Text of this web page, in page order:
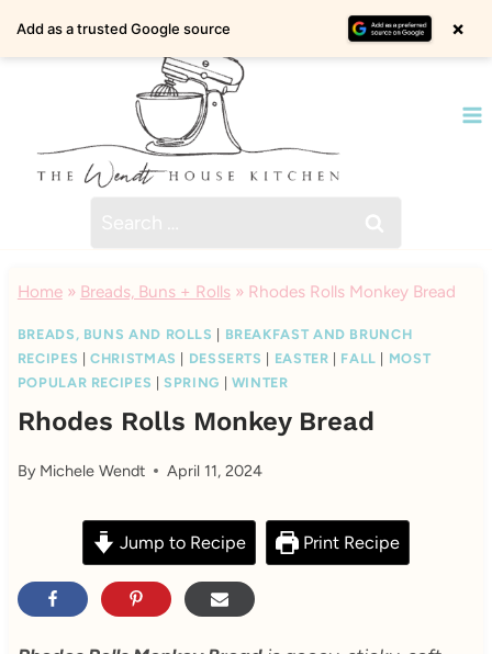
to
Home» Breads, Buns + Rolls» Rhodes Rolls Monkey Bread
BREADS, BUNS AND ROLLS
BREAKFAST AND BRUNCH
RECIPES |CHRISTMAS DESSERTS EASTER FALL
MOST
POPULAR RECIPES |SPRING WINTER
Rhodes Rolls Monkey Bread
By Michele Wendt April 11, 2024
Jump to Recipe Print Recipe
Add as a trusted Google source ×